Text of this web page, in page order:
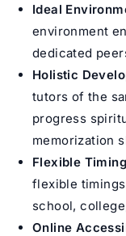
Ideal
environment
dedicated
Holistic
tutors of the
progress
memorization
Flexible
flexible
school,
Online